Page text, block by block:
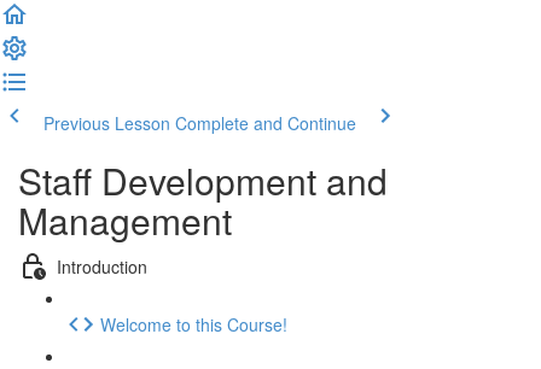
Previous Lesson Complete and Continue
Staff Development and
Management
Introduction
Welcome to this Course!